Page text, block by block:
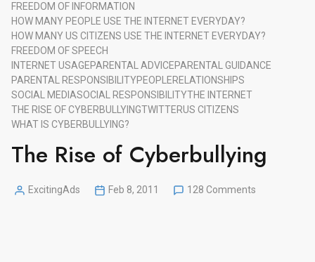
FREEDOM OF INFORMATION
HOW MANY PEOPLE USE THE INTERNET EVERYDAY?
HOW MANY US CITIZENS USE THE INTERNET EVERYDAY?
FREEDOM OF SPEECH
INTERNET USAGEPARENTAL ADVICEPARENTAL GUIDANCE
PARENTAL RESPONSIBILITYPEOPLERELATIONSHIPS
SOCIAL MEDIASOCIAL RESPONSIBILITYTHE INTERNET
THE RISE OF CYBERBULLYINGTWITTERUS CITIZENS
WHAT IS CYBERBULLYING?
The Rise of Cyberbullying
Posted
ExcitingAds Feb 8, 2011 128 Comments